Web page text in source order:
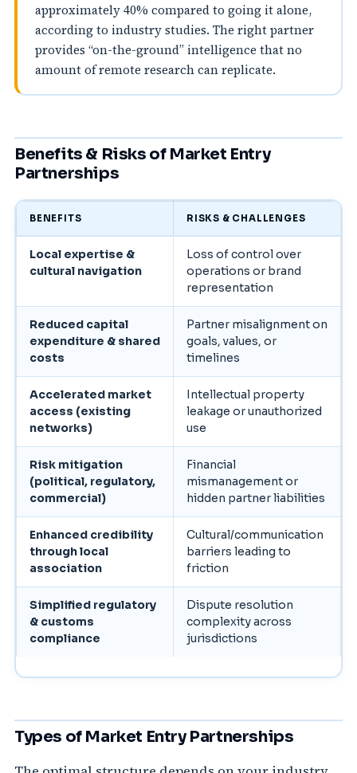
approximately 40% compared to going it alone,
according to industry studies. The right partner
provides “on-the-ground” intelligence that no
amount of remote research can replicate.
Benefits & Risks of Market Entry
Partnerships
BENEFITS RISKS & CHALLENGES
Local expertise &
cultural navigation
Loss of control over
operations or brand
representation
Reduced capital
expenditure & shared
costs
Partner misalignment on
goals, values, or
timelines
Accelerated market
access (existing
networks)
Intellectual property
leakage or unauthorized
use
Risk mitigation
(political, regulatory,
commercial)
Financial
mismanagement or
hidden partner liabilities
Enhanced credibility
through local
association
Cultural/communication
barriers leading to
friction
Simplified regulatory
& customs
compliance
Dispute resolution
complexity across
jurisdictions
Types of Market Entry Partnerships